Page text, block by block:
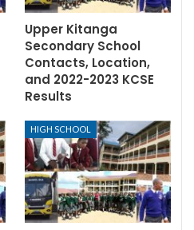
Upper Kitanga
Secondary School
Contacts, Location,
and 2022-2023 KCSE
Results
HIGH SCHOOL